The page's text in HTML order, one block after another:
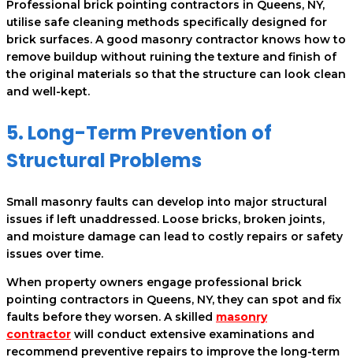
Professional brick pointing contractors in Queens, NY,
utilise safe cleaning methods specifically designed for
brick surfaces. A good masonry contractor knows how to
remove buildup without ruining the texture and finish of
the original materials so that the structure can look clean
and well-kept.
5. Long-Term Prevention of
Structural Problems
Small masonry faults can develop into major structural
issues if left unaddressed. Loose bricks, broken joints,
and moisture damage can lead to costly repairs or safety
issues over time.
When property owners engage professional brick
pointing contractors in Queens, NY, they can spot and fix
faults before they worsen. A skilled masonry
contractor will conduct extensive examinations and
recommend preventive repairs to improve the long-term